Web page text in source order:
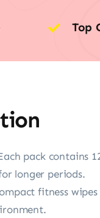
Top
pack
longer periods.
fitness